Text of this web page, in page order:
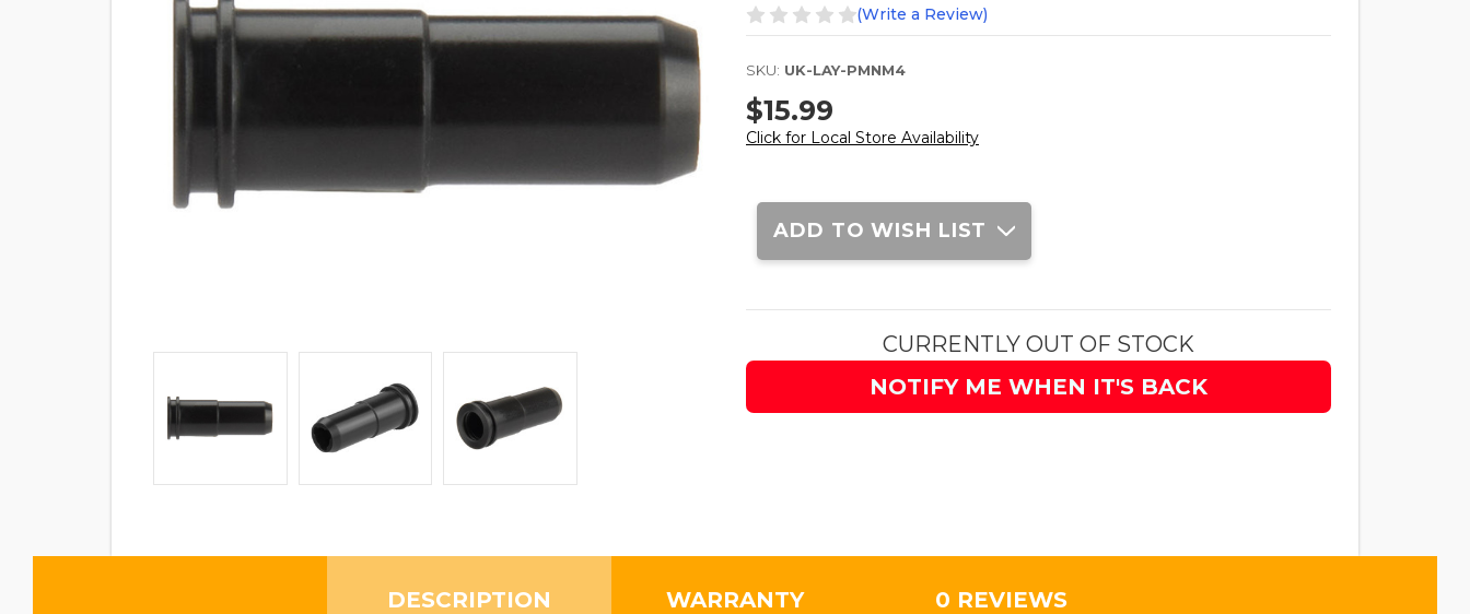
(Write a Review)
SKU: UK-LAY-PMNM4
$15.99
Click for Local Store Availability
Current
Stock:
ADD TO WISH LIST
CURRENTLY OUT OF STOCK
NOTIFY ME WHEN IT'S BACK
DESCRIPTION WARRANTY 0 REVIEWS